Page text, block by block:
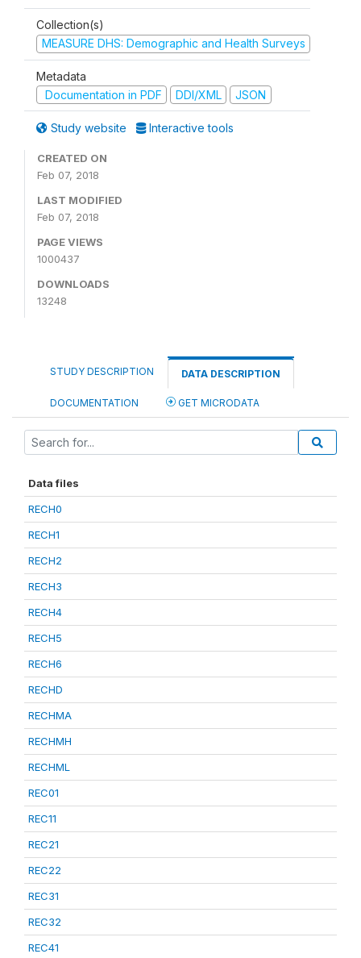
Collection(s)
MEASURE DHS: Demographic and Health Surveys
Metadata
Documentation in PDF
DDI/XML JSON
Study website Interactive tools
CREATED ON
Feb 07, 2018
LAST MODIFIED
Feb 07, 2018
PAGE VIEWS
1000437
DOWNLOADS
13248
STUDY DESCRIPTION DATA DESCRIPTION
DOCUMENTATION GET MICRODATA
Data files
RECH0
RECH1
RECH2
RECH3
RECH4
RECH5
RECH6
RECHD
RECHMA
RECHMH
RECHML
REC01
REC11
REC21
REC22
REC31
REC32
REC41